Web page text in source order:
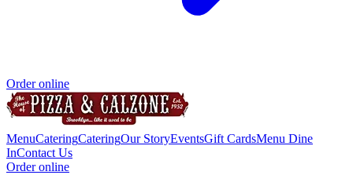
Order online
MenuCateringCateringOur StoryEventsGift CardsMenu Dine
InContact Us
Order online